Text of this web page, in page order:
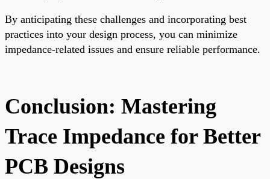
By anticipating these challenges and incorporating best
practices into your design process, you can minimize
impedance-related issues and ensure reliable performance.
Conclusion: Mastering
Trace Impedance for Better
PCB Designs